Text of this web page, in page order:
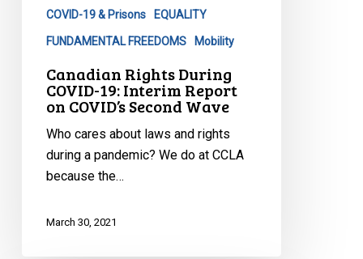
COVID’s
Wave
COVID-19 & Prisons EQUALITY
FUNDAMENTAL FREEDOMS Mobility
Canadian Rights During
COVID-19: Interim Report
on COVID’s Second Wave
Who cares about laws and rights
during a pandemic? We do at CCLA
because the…
March 30, 2021